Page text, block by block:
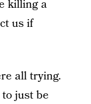
killing a
us if
all trying.
just be